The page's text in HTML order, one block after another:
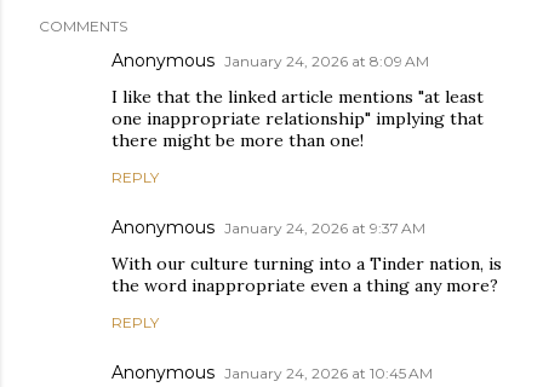
COMMENTS
Anonymous January 24, 2026 at 8:09 AM
I like that the linked article mentions "at least
one inappropriate relationship" implying that
there might be more than one!
REPLY
Anonymous January 24, 2026 at 9:37 AM
With our culture turning into a Tinder nation, is
the word inappropriate even a thing any more?
REPLY
Anonymous January 24, 2026 at 10:45 AM